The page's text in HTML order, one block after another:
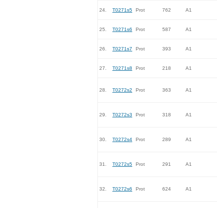
24. T0271s5 Prot 762 A1
25. T0271s6 Prot 587 A1
26. T0271s7 Prot 393 A1
27. T0271s8 Prot 218 A1
28. T0272s2 Prot 363 A1
29. T0272s3 Prot 318 A1
30. T0272s4 Prot 289 A1
31. T0272s5 Prot 291 A1
32. T0272s6 Prot 624 A1